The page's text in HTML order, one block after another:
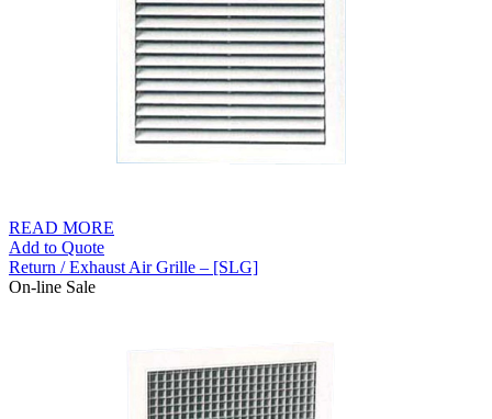
READ MORE
Add to Quote
Return / Exhaust Air Grille – [SLG]
On-line Sale